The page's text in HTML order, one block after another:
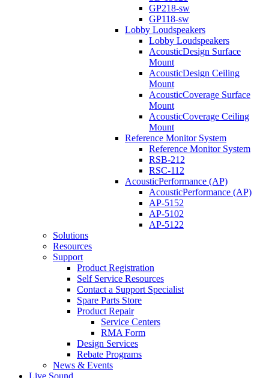
GP218-sw
GP118-sw
Lobby Loudspeakers
Lobby Loudspeakers
AcousticDesign Surface
Mount
AcousticDesign Ceiling
Mount
AcousticCoverage Surface
Mount
AcousticCoverage Ceiling
Mount
Reference Monitor System
Reference Monitor System
RSB-212
RSC-112
AcousticPerformance (AP)
AcousticPerformance (AP)
AP-5152
AP-5102
AP-5122
Solutions
Resources
Support
Product Registration
Self Service Resources
Contact a Support Specialist
Spare Parts Store
Product Repair
Service Centers
RMA Form
Design Services
Rebate Programs
News & Events
Live Sound